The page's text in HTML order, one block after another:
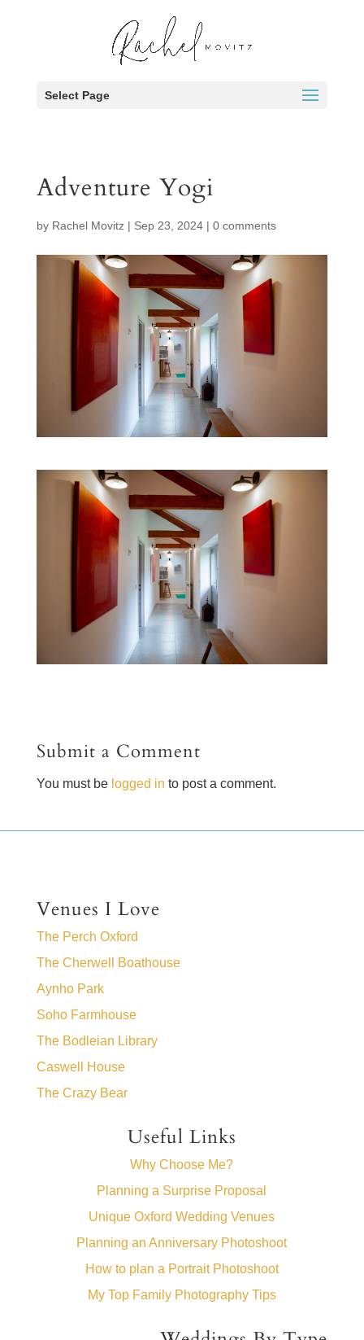
Select Page
Adventure Yogi
by Rachel Movitz| Sep 23, 2024| 0 comments
Submit a Comment
You must be logged in to post a comment.
Venues I Love
The Perch Oxford
The Cherwell Boathouse
Aynho Park
Soho Farmhouse
The Bodleian Library
Caswell House
The Crazy Bear
Useful Links
Why Choose Me?
Planning a Surprise Proposal
Unique Oxford Wedding Venues
Planning an Anniversary Photoshoot
How to plan a Portrait Photoshoot
My Top Family Photography Tips